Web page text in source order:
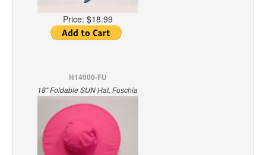
Price: $18.99
H14000-FU
18" Foldable SUN Hat, Fuschia